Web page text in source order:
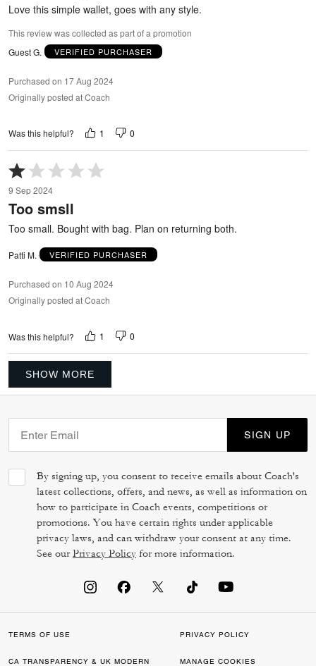
Love this simple wallet, goes with any style.
This review was collected as part of a promotion
Guest G.
VERIFIED PURCHASER
Purchased on 17 Aug 2024
Originally posted at Coach
Was this helpful? 1 0
Rated
1
out
of
9 Sep 2024
Too smsll
Too small. Bought with bag. Plan on returning both.
Patti M. VERIFIED PURCHASER
Purchased on 10 Aug 2024
Originally posted at Coach
Was this helpful? 1 0
SHOW MORE
SIGN UP
By signing up, you consent to receive emails about Coach's
latest collections, offers, and news, as well as information on
how to participate in Coach events, competitions or
promotions. You have certain rights under applicable
privacy laws, and can withdraw your consent at any time.
See ourPrivacy Policy for more information.
TERMS OF USE PRIVACY POLICY
CA TRANSPARENCY & UK MODERN MANAGE COOKIES